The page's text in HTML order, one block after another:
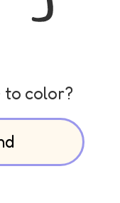
to color?